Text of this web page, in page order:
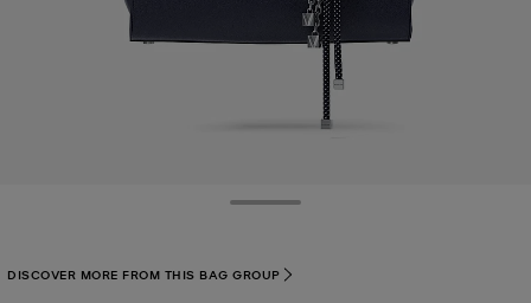
DISCOVER MORE FROM THIS BAG GROUP